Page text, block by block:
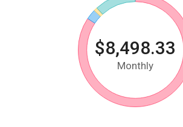
$8,498.33
Monthly